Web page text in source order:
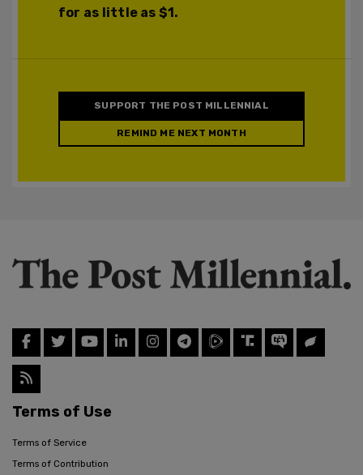
for as little as $1.
SUPPORT THE POST MILLENNIAL
REMIND ME NEXT MONTH
Terms of Use
Terms of Service
Terms of Contribution